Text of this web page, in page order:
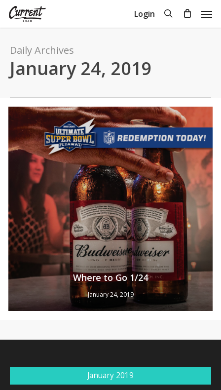
Skip
Login search
Cart
No products in the cart.
Go To Shop
Daily Archives
January 24, 2019
Where to Go 1/24
January 24, 2019
January 2019